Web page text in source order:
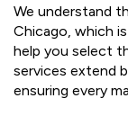
We understand
Chicago, which
help you select
services extend
ensuring every